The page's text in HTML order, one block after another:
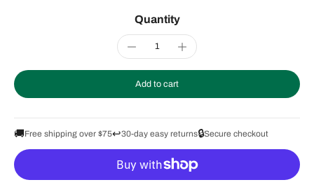
Quantity
Add to cart
🚚Free shipping over $75↩️30-day easy returns🔒Secure checkout